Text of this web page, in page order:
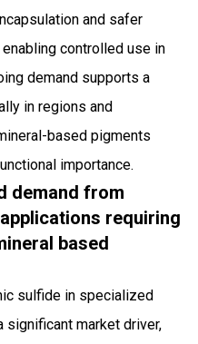
and safer
controlled use in
demand supports a
in regions and
based pigments
importance.
demand from
requiring
based
sulfide in specialized
significant market driver,